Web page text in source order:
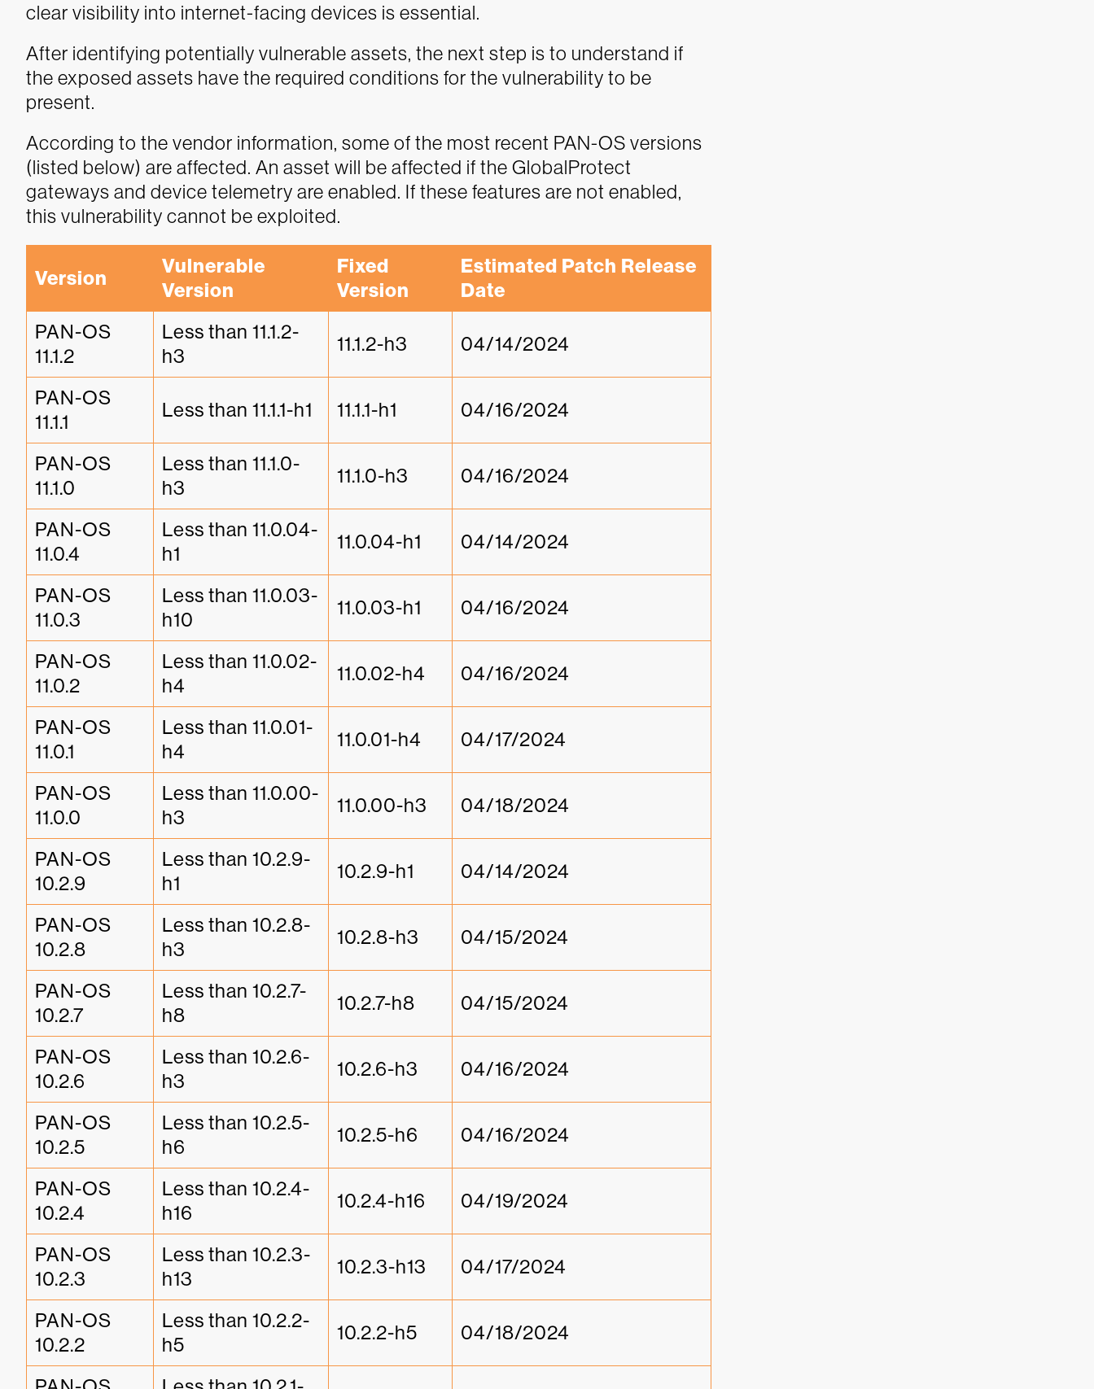
clear visibility into internet-facing devices is essential.
After identifying potentially vulnerable assets, the next step is to understand if
the exposed assets have the required conditions for the vulnerability to be
present.
According to the vendor information, some of the most recent PAN-OS versions
(listed below) are affected. An asset will be affected if the GlobalProtect
gateways and device telemetry are enabled. If these features are not enabled,
this vulnerability cannot be exploited.
Version
Vulnerable
Version
Fixed
Version
Estimated Patch Release
Date
PAN-OS
11.1.2
Less than 11.1.2-
h3
11.1.2-h3 04/14/2024
PAN-OS
11.1.1
Less than 11.1.1-h1 11.1.1-h1 04/16/2024
PAN-OS
11.1.0
Less than 11.1.0-
h3
11.1.0-h3 04/16/2024
PAN-OS
11.0.4
Less than 11.0.04-
h1
11.0.04-h1 04/14/2024
PAN-OS
11.0.3
Less than 11.0.03-
h10
11.0.03-h1 04/16/2024
PAN-OS
11.0.2
Less than 11.0.02-
h4
11.0.02-h4 04/16/2024
PAN-OS
11.0.1
Less than 11.0.01-
h4
11.0.01-h4 04/17/2024
PAN-OS
11.0.0
Less than 11.0.00-
h3
11.0.00-h3 04/18/2024
PAN-OS
10.2.9
Less than 10.2.9-
h1
10.2.9-h1 04/14/2024
PAN-OS
10.2.8
Less than 10.2.8-
h3
10.2.8-h3 04/15/2024
PAN-OS
10.2.7
Less than 10.2.7-
h8
10.2.7-h8 04/15/2024
PAN-OS
10.2.6
Less than 10.2.6-
h3
10.2.6-h3 04/16/2024
PAN-OS
10.2.5
Less than 10.2.5-
h6
10.2.5-h6 04/16/2024
PAN-OS
10.2.4
Less than 10.2.4-
h16
10.2.4-h16 04/19/2024
PAN-OS
10.2.3
Less than 10.2.3-
h13
10.2.3-h13 04/17/2024
PAN-OS
10.2.2
Less than 10.2.2-
h5
10.2.2-h5 04/18/2024